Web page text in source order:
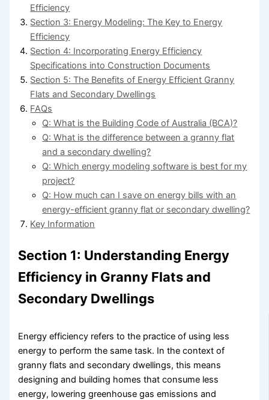
Efficiency
Section 3: Energy Modeling: The Key to Energy
Efficiency
Section 4: Incorporating Energy Efficiency
Specifications into Construction Documents
Section 5: The Benefits of Energy Efficient Granny
Flats and Secondary Dwellings
FAQs
Q: What is the Building Code of Australia (BCA)?
Q: What is the difference between a granny flat
and a secondary dwelling?
Q: Which energy modeling software is best for my
project?
Q: How much can I save on energy bills with an
energy-efficient granny flat or secondary dwelling?
Key Information
Section 1: Understanding Energy
Efficiency in Granny Flats and
Secondary Dwellings
Energy efficiency refers to the practice of using less
energy to perform the same task. In the context of
granny flats and secondary dwellings, this means
designing and building homes that consume less
energy, lowering greenhouse gas emissions and